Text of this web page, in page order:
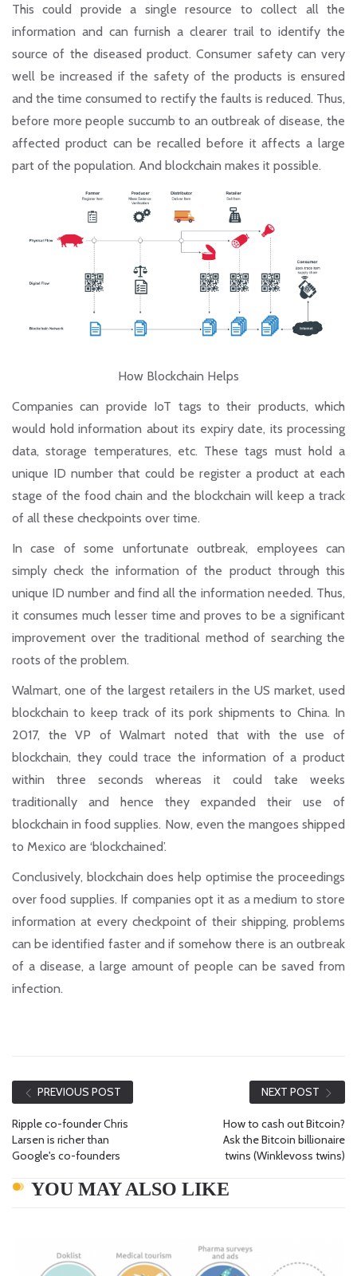
This could provide a single resource to collect all the
information and can furnish a clearer trail to identify the
source of the diseased product. Consumer safety can very
well be increased if the safety of the products is ensured
and the time consumed to rectify the faults is reduced. Thus,
before more people succumb to an outbreak of disease, the
affected product can be recalled before it affects a large
part of the population. And blockchain makes it possible.
How Blockchain Helps
Companies can provide IoT tags to their products, which
would hold information about its expiry date, its processing
data, storage temperatures, etc. These tags must hold a
unique ID number that could be register a product at each
stage of the food chain and the blockchain will keep a track
of all these checkpoints over time.
In case of some unfortunate outbreak, employees can
simply check the information of the product through this
unique ID number and find all the information needed. Thus,
it consumes much lesser time and proves to be a significant
improvement over the traditional method of searching the
roots of the problem.
Walmart, one of the largest retailers in the US market, used
blockchain to keep track of its pork shipments to China. In
2017, the VP of Walmart noted that with the use of
blockchain, they could trace the information of a product
within three seconds whereas it could take weeks
traditionally and hence they expanded their use of
blockchain in food supplies. Now, even the mangoes shipped
to Mexico are ‘blockchained’.
Conclusively, blockchain does help optimise the proceedings
over food supplies. If companies opt it as a medium to store
information at every checkpoint of their shipping, problems
can be identified faster and if somehow there is an outbreak
of a disease, a large amount of people can be saved from
infection.
PREVIOUS POST
Ripple co-founder Chris
Larsen is richer than
Google's co-founders
NEXT POST
How to cash out Bitcoin?
Ask the Bitcoin billionaire
twins (Winklevoss twins)
YOU MAY ALSO LIKE